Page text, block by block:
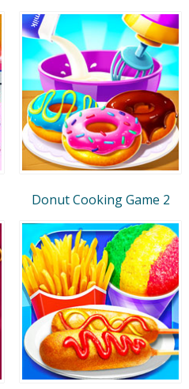
Donut Cooking Game 2